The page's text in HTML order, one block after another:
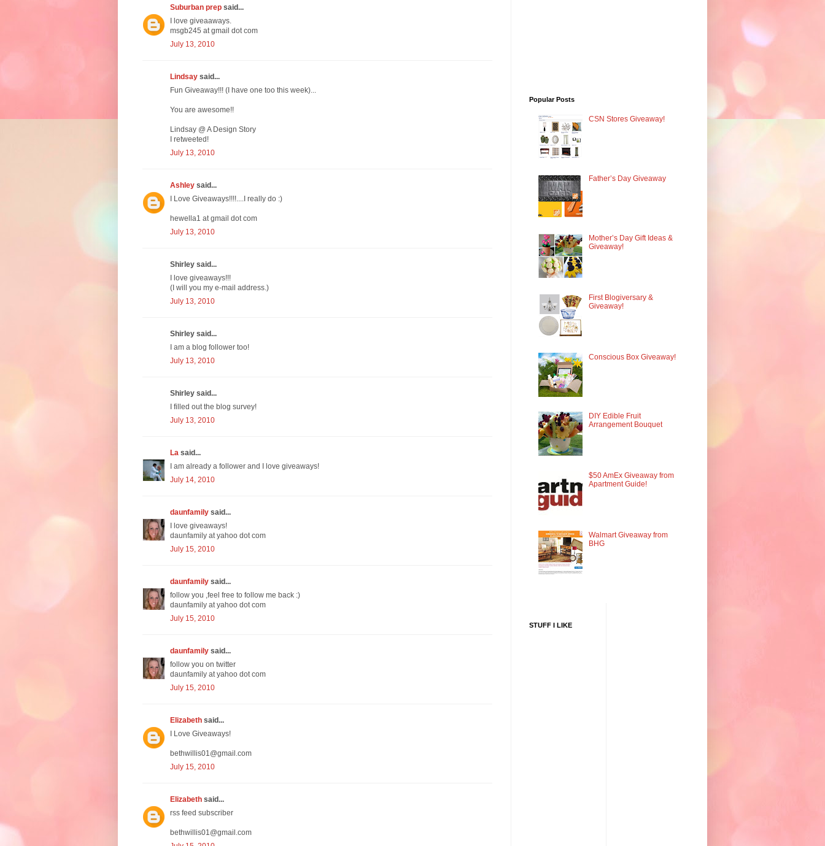
Suburban prep said...
I love giveaaways.
msgb245 at gmail dot com
July 13, 2010
Lindsay said...
Fun Giveaway!!! (I have one too this week)...
You are awesome!!
Lindsay @ A Design Story
I retweeted!
July 13, 2010
Ashley said...
I Love Giveaways!!!!....I really do :)
hewella1 at gmail dot com
July 13, 2010
Shirley said...
I love giveaways!!!
(I will you my e-mail address.)
July 13, 2010
Shirley said...
I am a blog follower too!
July 13, 2010
Shirley said...
I filled out the blog survey!
July 13, 2010
La said...
I am already a follower and I love giveaways!
July 14, 2010
daunfamily said...
I love giveaways!
daunfamily at yahoo dot com
July 15, 2010
daunfamily said...
follow you ,feel free to follow me back :)
daunfamily at yahoo dot com
July 15, 2010
daunfamily said...
follow you on twitter
daunfamily at yahoo dot com
July 15, 2010
Elizabeth said...
I Love Giveaways!
bethwillis01@gmail.com
July 15, 2010
Elizabeth said...
rss feed subscriber
bethwillis01@gmail.com
Popular Posts
CSN Stores Giveaway!
Father’s Day Giveaway
Mother’s Day Gift Ideas &
Giveaway!
First Blogiversary &
Giveaway!
Conscious Box Giveaway!
DIY Edible Fruit
Arrangement Bouquet
$50 AmEx Giveaway from
Apartment Guide!
Walmart Giveaway from
BHG
STUFF I LIKE